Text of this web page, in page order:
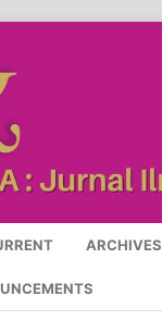
ARCHIVES